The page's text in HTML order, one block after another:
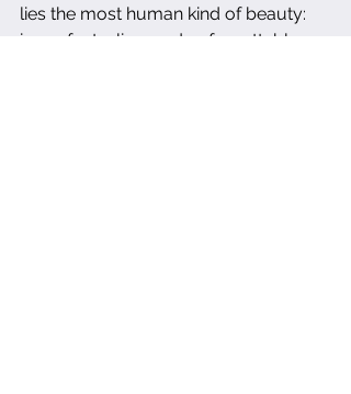
lies the most human kind of beauty:
imperfect, alive, and unforgettable.